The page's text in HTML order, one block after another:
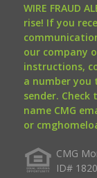
WIRE FRAUD
rise! If you
our company
instructions,
a number you
sender.
name CMG
or
CMG
ID#